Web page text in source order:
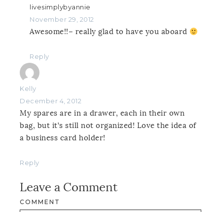
livesimplybyannie
November 29, 2012
Awesome!!– really glad to have you aboard
Reply
Kelly
December 4, 2012
My spares are in a drawer, each in their own
bag, but it’s still not organized! Love the idea of
a business card holder!
Reply
Leave a Comment
COMMENT